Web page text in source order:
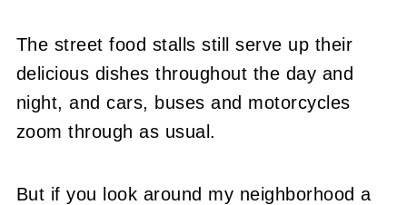
The street food stalls still serve up their
delicious dishes throughout the day and
night, and cars, buses and motorcycles
zoom through as usual.
But if you look around my neighborhood a